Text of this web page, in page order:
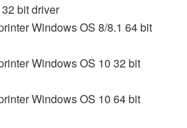
bit driver
Windows OS 8/8.1 64 bit
Windows OS 10 32 bit
Windows OS 10 64 bit